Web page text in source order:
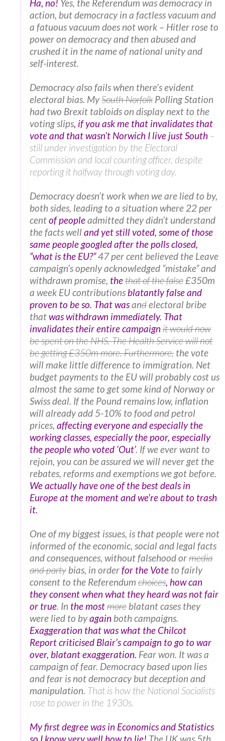
Ha, no! Yes, the Referendum was democracy in
action, but democracy in a factless vacuum and
a fatuous vacuum does not work – Hitler rose to
power on democracy and then abused and
crushed it in the name of national unity and
self-interest.
Democracy also fails when there’s evident
electoral bias. MySouth Norfolk Polling Station
had two Brexit tabloids on display next to the
voting slips, if you ask me that invalidates that
vote and that wasn’t Norwich I live just South –
still under investigation by the Electoral
Commission and local counting officer, despite
reporting it halfway through voting day.
Democracy doesn’t work when we are lied to by,
both sides, leading to a situation where 22 per
centof peopleadmitted they didn’t understand
the facts well and yet still voted, some of those
same people googled after the polls closed,
“what is the EU?”47 per cent believed the Leave
campaign’s openly acknowledged “mistake” and
withdrawn promise, thethat of the false£350m
a week EU contributions blatantly false and
proven to be so. That wasandelectoral bribe
thatwas withdrawn immediately. That
invalidates their entire campaign it would now
be spent on the NHS. The Health Service will not
be getting £350m more. Furthermore, the vote
will make little difference to immigration. Net
budget payments to the EU will probably cost us
almost the same to get some kind of Norway or
Swiss deal. If the Pound remains low, inflation
will already add 5-10% to food and petrol
prices, affecting everyone and especially the
working classes, especially the poor, especially
the people who voted ‘Out’. If we ever want to
rejoin, you can be assured we will never get the
rebates, reforms and exemptions we got before.
We actually have one of the best deals in
Europe at the moment and we’re about to trash
it.
One of my biggest issues, is that people were not
informed of the economic, social and legal facts
and consequences, without falsehood ormedia
and party bias, in orderfor the Vote to fairly
consent to the Referendum choices, how can
they consent when what they heard was not fair
or true. In the mostmore blatant cases they
were lied to byagain both campaigns.
Exaggeration that was what the Chilcot
Reportcriticised Blair’s campaign to go to war
over, blatant exaggeration. Fear won. It was a
campaign of fear. Democracy based upon lies
and fear is not democracy but deception and
manipulation. That is how the National Socialists
rose to power in the 1930s.
My first degree was in Economics and Statistics